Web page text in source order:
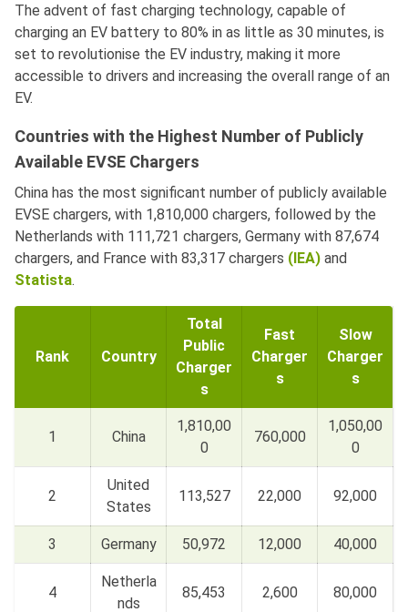
The advent of fast charging technology, capable of
charging an EV battery to 80% in as little as 30 minutes, is
set to revolutionise the EV industry, making it more
accessible to drivers and increasing the overall range of an
EV.
Countries with the Highest Number of Publicly
Available EVSE Chargers
China has the most significant number of publicly available
EVSE chargers, with 1,810,000 chargers, followed by the
Netherlands with 111,721 chargers, Germany with 87,674
chargers, and France with 83,317 chargers (IEA) and
Statista.
Rank Country
Total
Public
Charger
s
Fast
Charger
s
Slow
Charger
s
1 China
1,810,00
0
760,000
1,050,00
0
2
United
States
113,527 22,000 92,000
3 Germany 50,972 12,000 40,000
4
Netherla
nds
85,453 2,600 80,000